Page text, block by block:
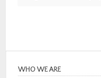
WHO WE ARE